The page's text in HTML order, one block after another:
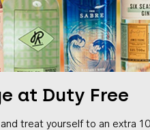
at Duty Free
treat yourself to an extra